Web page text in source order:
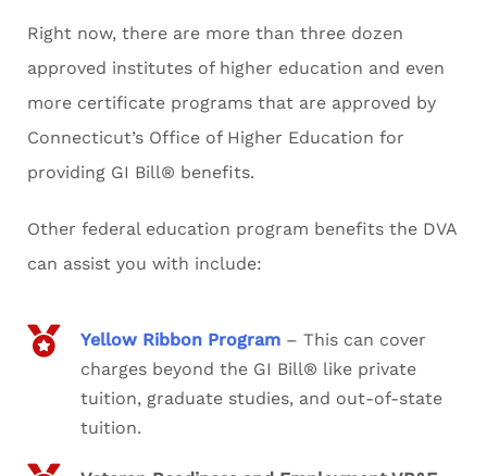
Right now, there are more than three dozen
approved institutes of higher education and even
more certificate programs that are approved by
Connecticut’s Office of Higher Education for
providing GI Bill® benefits.
Other federal education program benefits the DVA
can assist you with include:
Yellow Ribbon Program – This can cover
charges beyond the GI Bill® like private
tuition, graduate studies, and out-of-state
tuition.